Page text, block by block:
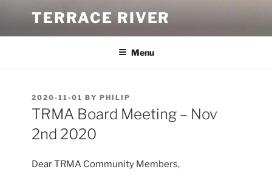
content
TERRACE RIVER
Menu
POSTED
ON
2020-11-01 BYPHILIP
TRMA Board Meeting – Nov
2nd 2020
Dear TRMA Community Members,